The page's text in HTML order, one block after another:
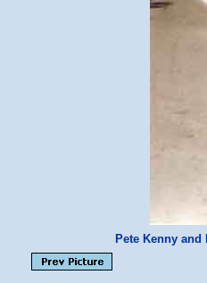
Pete Kenny